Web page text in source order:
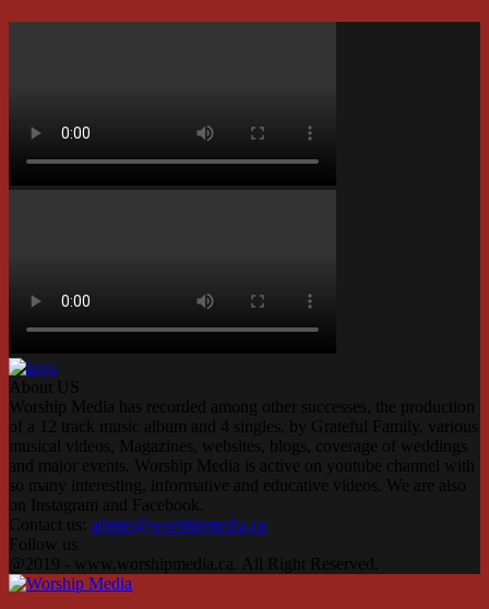
About US
Worship Media has recorded among other successes, the production
of a 12 track music album and 4 singles, by Grateful Family, various
musical videos, Magazines, websites, blogs, coverage of weddings
and major events. Worship Media is active on youtube channel with
so many interesting, informative and educative videos. We are also
on Instagram and Facebook.
Contact us: admin@worshipmedia.ca
Follow us
Facebook
Instagram
Youtube
@2019 - www.worshipmedia.ca. All Right Reserved.